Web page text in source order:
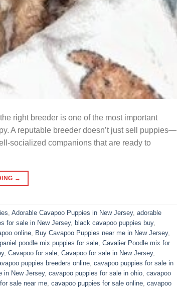
right breeder is one of the most important
A reputable breeder doesn’t just sell puppies—
socialized companions that are ready to
→
Adorable Cavapoo Puppies in New Jersey, adorable
for sale in New Jersey, black cavapoo puppies buy,
online Buy Cavapoo Puppies near me in New Jersey,
poodle mix puppies for sale Cavalier Poodle mix for
, Cavapoo for sale​ Cavapoo for sale in New Jersey,
puppies breeders online cavapoo puppies for sale in
in New Jersey, cavapoo puppies for sale in ohio cavapoo
sale near me cavapoo puppies for sale online cavapoo